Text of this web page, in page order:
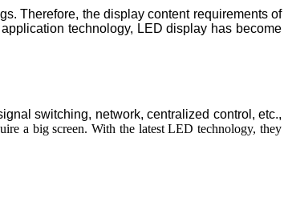
Therefore, the display content requirements of
technology, LED display has become
switching, network, centralized control, etc.,
a big screen. With the latest LED technology, they